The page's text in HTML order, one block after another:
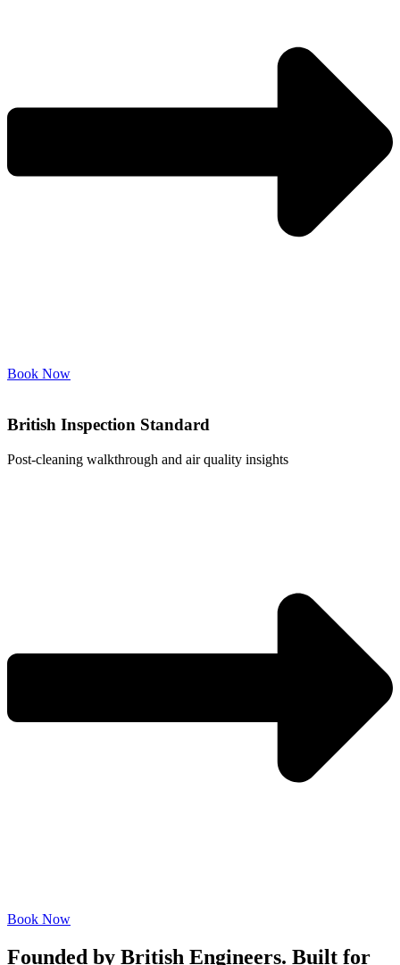
Book Now
British Inspection Standard
Post-cleaning walkthrough and air quality insights
Book Now
Founded by British Engineers. Built for